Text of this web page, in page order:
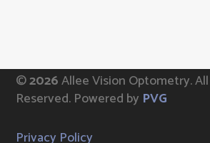
© Allee Vision Optometry.
Reserved. Powered by PVG
Privacy Policy